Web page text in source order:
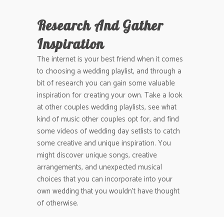
Research And Gather
Inspiration
The internet is your best friend when it comes
to choosing a wedding playlist, and through a
bit of research you can gain some valuable
inspiration for creating your own. Take a look
at other couples wedding playlists, see what
kind of music other couples opt for, and find
some videos of wedding day setlists to catch
some creative and unique inspiration. You
might discover unique songs, creative
arrangements, and unexpected musical
choices that you can incorporate into your
own wedding that you wouldn’t have thought
of otherwise.